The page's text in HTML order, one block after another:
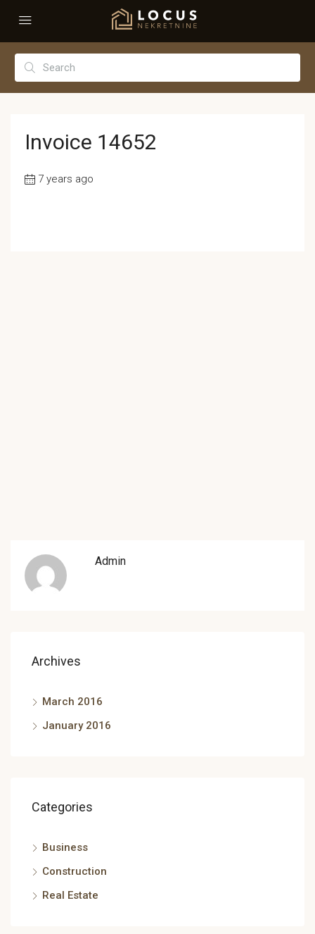
Invoice 14652
7 years ago
Admin
Archives
March 2016
January 2016
Categories
Business
Construction
Real Estate